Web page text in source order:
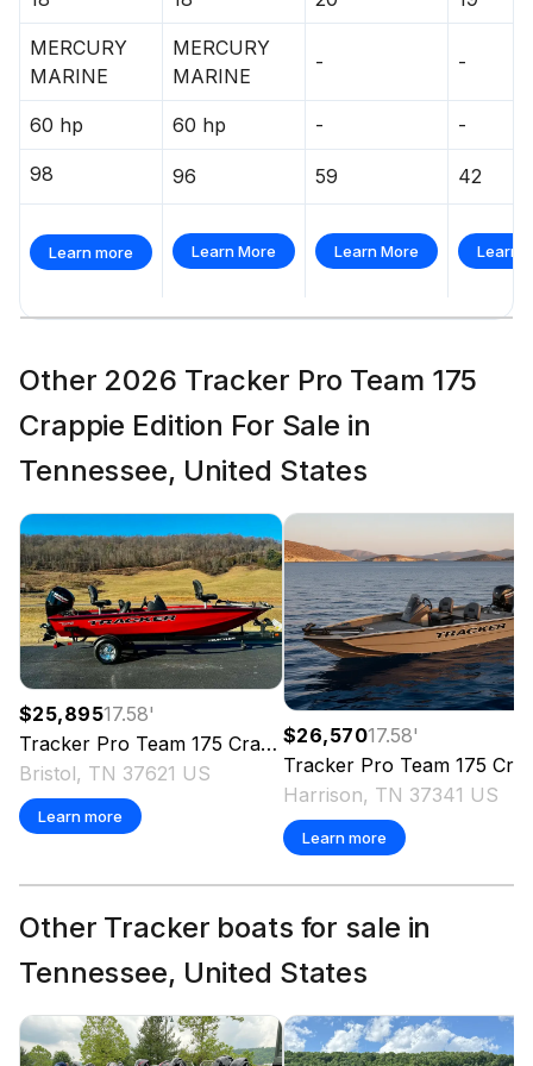
MERCURY
MARINE
MERCURY
MARINE
- -
60 hp 60 hp - -
98 96 59 42
Learn more Learn More Learn More Learn
Other 2026 Tracker Pro Team 175
Crappie Edition For Sale in
Tennessee, United States
$25,89517.58'
Tracker Pro Team 175 Crappie Edition
2026
Bristol, TN 37621 US
Learn more
$26,57017.58'
Tracker Pro Team 175 Crappie Edition
Harrison, TN 37341 US
Learn more
Other Tracker boats for sale in
Tennessee, United States